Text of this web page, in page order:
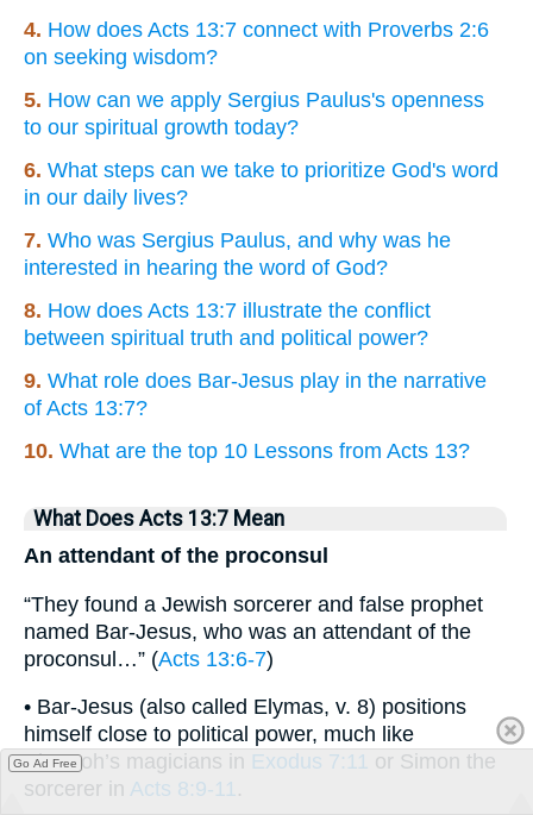
4. How does Acts 13:7 connect with Proverbs 2:6
on seeking wisdom?
5. How can we apply Sergius Paulus's openness
to our spiritual growth today?
6. What steps can we take to prioritize God's word
in our daily lives?
7. Who was Sergius Paulus, and why was he
interested in hearing the word of God?
8. How does Acts 13:7 illustrate the conflict
between spiritual truth and political power?
9. What role does Bar-Jesus play in the narrative
of Acts 13:7?
10. What are the top 10 Lessons from Acts 13?
What Does Acts 13:7 Mean
An attendant of the proconsul
“They found a Jewish sorcerer and false prophet
named Bar-Jesus, who was an attendant of the
proconsul…” (Acts 13:6-7)
• Bar-Jesus (also called Elymas, v. 8) positions
himself close to political power, much like
Pharaoh’s magicians in Exodus 7:11 or Simon the
sorcerer in Acts 8:9-11.
Go Ad Free